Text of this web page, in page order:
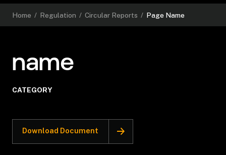
Home / Regulation / Circular Reports / Page Name
name
CATEGORY
Download Document